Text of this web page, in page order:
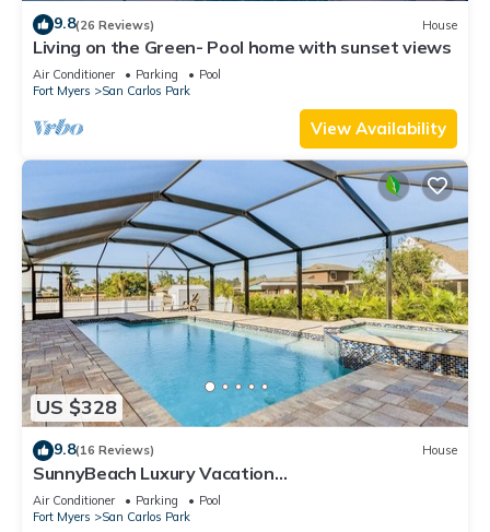
9.8(26 Reviews) House
Living on the Green- Pool home with sunset views
Air Conditioner Parking
Pool
Fort Myers
San Carlos Park
View Availability
US $328
9.8(16 Reviews) House
SunnyBeach Luxury Vacation
House*Pool*Spa*Central Location
Air Conditioner Parking
Pool
Fort Myers
San Carlos Park